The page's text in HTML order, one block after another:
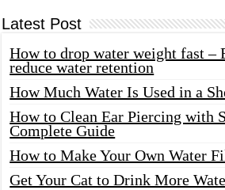
Latest Post
How to drop water weight fast –
reduce water retention
How Much Water Is Used in a
How to Clean Ear Piercing with
Complete Guide
How to Make Your Own Water
Get Your Cat to Drink More